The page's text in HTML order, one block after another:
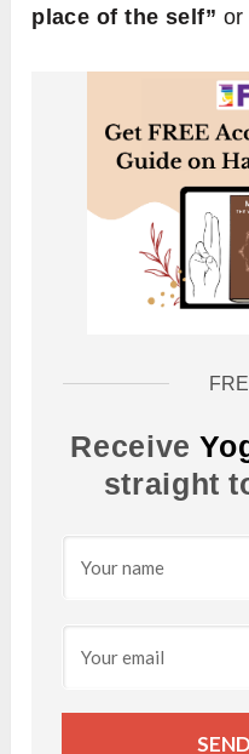
place of the self” or
Receive
straight